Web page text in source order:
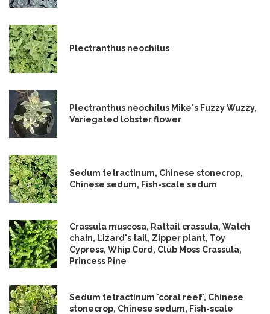
Plectranthus neochilus
Plectranthus neochilus Mike's Fuzzy Wuzzy,
Variegated lobster flower
Sedum tetractinum, Chinese stonecrop,
Chinese sedum, Fish-scale sedum
Crassula muscosa, Rattail crassula, Watch
chain, Lizard's tail, Zipper plant, Toy
Cypress, Whip Cord, Club Moss Crassula,
Princess Pine
Sedum tetractinum 'coral reef', Chinese
stonecrop, Chinese sedum, Fish-scale